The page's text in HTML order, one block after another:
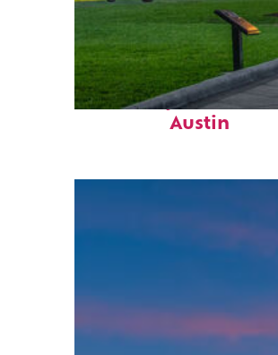
Fun facts about
Austin